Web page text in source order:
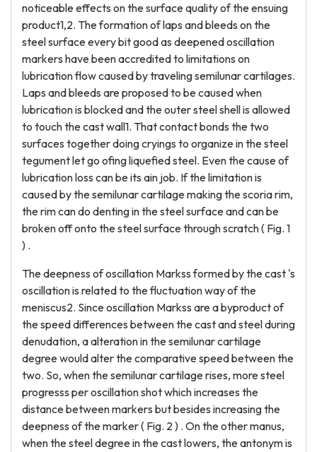
noticeable effects on the surface quality of the ensuing
product1,2. The formation of laps and bleeds on the
steel surface every bit good as deepened oscillation
markers have been accredited to limitations on
lubrication flow caused by traveling semilunar cartilages.
Laps and bleeds are proposed to be caused when
lubrication is blocked and the outer steel shell is allowed
to touch the cast wall1. That contact bonds the two
surfaces together doing cryings to organize in the steel
tegument let go ofing liquefied steel. Even the cause of
lubrication loss can be its ain job. If the limitation is
caused by the semilunar cartilage making the scoria rim,
the rim can do denting in the steel surface and can be
broken off onto the steel surface through scratch ( Fig. 1
) .
The deepness of oscillation Markss formed by the cast 's
oscillation is related to the fluctuation way of the
meniscus2. Since oscillation Markss are a byproduct of
the speed differences between the cast and steel during
denudation, a alteration in the semilunar cartilage
degree would alter the comparative speed between the
two. So, when the semilunar cartilage rises, more steel
progresss per oscillation shot which increases the
distance between markers but besides increasing the
deepness of the marker ( Fig. 2 ) . On the other manus,
when the steel degree in the cast lowers, the antonym is